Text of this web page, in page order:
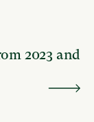
2023 and